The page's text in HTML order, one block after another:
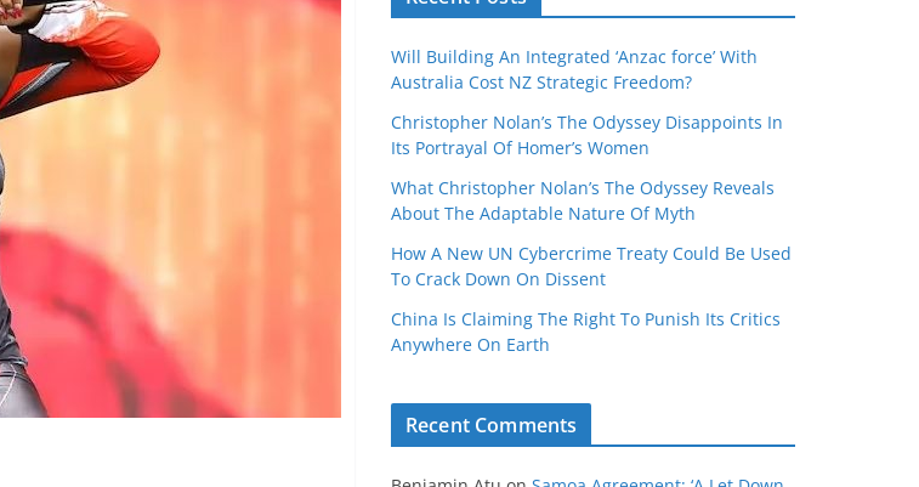
Will Building An Integrated ‘Anzac force’ With
Australia Cost NZ Strategic Freedom?
Christopher Nolan’s The Odyssey Disappoints In
Its Portrayal Of Homer’s Women
What Christopher Nolan’s The Odyssey Reveals
About The Adaptable Nature Of Myth
How A New UN Cybercrime Treaty Could Be Used
To Crack Down On Dissent
China Is Claiming The Right To Punish Its Critics
Anywhere On Earth
Recent Comments